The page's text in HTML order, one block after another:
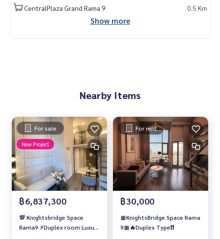
CentralPlaza Grand Rama 9
0.5 Km
Show more
Nearby Items
For sale
New Project
฿6,837,300
💯 Knightsbridge Space
Rama9 ⚡Duplex room Luxury
For rent
฿30,000
🎀KnightsBridge Space Rama
9🎀🔥Duplex Type❗️❗️